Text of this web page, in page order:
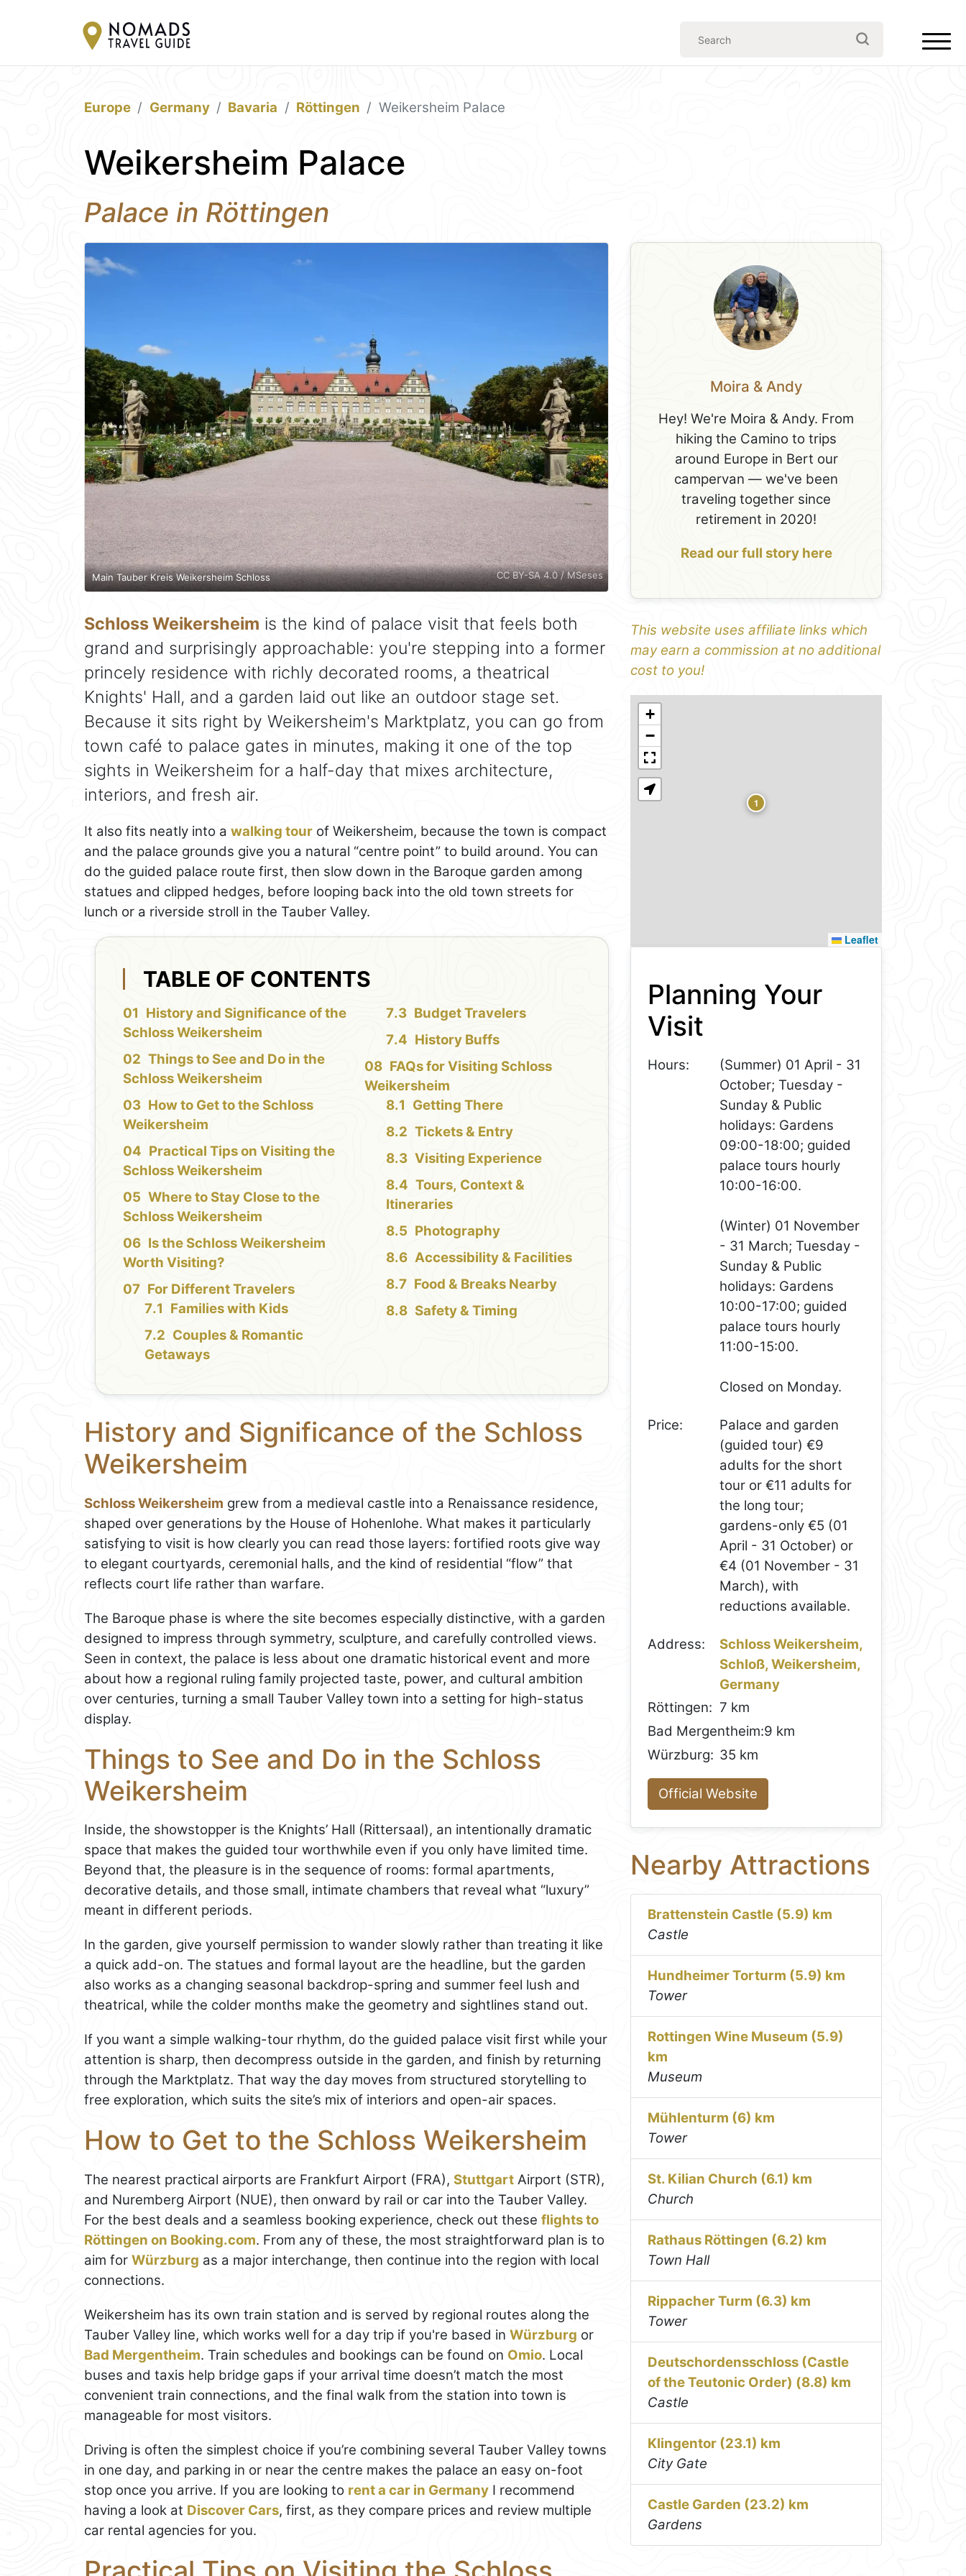
Europe Germany Bavaria Röttingen Weikersheim Palace
Weikersheim Palace
Palace in Röttingen
Main Tauber Kreis Weikersheim Schloss CC BY-SA 4.0 / MSeses
Schloss Weikersheim is the kind of palace visit that feels both
grand and surprisingly approachable: you're stepping into a former
princely residence with richly decorated rooms, a theatrical
Knights' Hall, and a garden laid out like an outdoor stage set.
Because it sits right by Weikersheim's Marktplatz, you can go from
town café to palace gates in minutes, making it one of the top
sights in Weikersheim for a half-day that mixes architecture,
interiors, and fresh air.
It also fits neatly into a walking tour of Weikersheim, because the town is compact
and the palace grounds give you a natural “centre point” to build around. You can
do the guided palace route first, then slow down in the Baroque garden among
statues and clipped hedges, before looping back into the old town streets for
lunch or a riverside stroll in the Tauber Valley.
TABLE OF CONTENTS
History and Significance of the
Schloss Weikersheim
Things to See and Do in the
Schloss Weikersheim
How to Get to the Schloss
Weikersheim
Practical Tips on Visiting the
Schloss Weikersheim
Where to Stay Close to the
Schloss Weikersheim
Is the Schloss Weikersheim
Worth Visiting?
For Different Travelers
Families with Kids
Couples & Romantic
Getaways
Budget Travelers
History Buffs
FAQs for Visiting Schloss
Weikersheim
Getting There
Tickets & Entry
Visiting Experience
Tours, Context &
Itineraries
Photography
Accessibility & Facilities
Food & Breaks Nearby
Safety & Timing
History and Significance of the Schloss
Weikersheim
Schloss Weikersheim grew from a medieval castle into a Renaissance residence,
shaped over generations by the House of Hohenlohe. What makes it particularly
satisfying to visit is how clearly you can read those layers: fortified roots give way
to elegant courtyards, ceremonial halls, and the kind of residential “flow” that
reflects court life rather than warfare.
The Baroque phase is where the site becomes especially distinctive, with a garden
designed to impress through symmetry, sculpture, and carefully controlled views.
Seen in context, the palace is less about one dramatic historical event and more
about how a regional ruling family projected taste, power, and cultural ambition
over centuries, turning a small Tauber Valley town into a setting for high-status
display.
Things to See and Do in the Schloss
Weikersheim
Inside, the showstopper is the Knights’ Hall (Rittersaal), an intentionally dramatic
space that makes the guided tour worthwhile even if you only have limited time.
Beyond that, the pleasure is in the sequence of rooms: formal apartments,
decorative details, and those small, intimate chambers that reveal what “luxury”
meant in different periods.
In the garden, give yourself permission to wander slowly rather than treating it like
a quick add-on. The statues and formal layout are the headline, but the garden
also works as a changing seasonal backdrop-spring and summer feel lush and
theatrical, while the colder months make the geometry and sightlines stand out.
If you want a simple walking-tour rhythm, do the guided palace visit first while your
attention is sharp, then decompress outside in the garden, and finish by returning
through the Marktplatz. That way the day moves from structured storytelling to
free exploration, which suits the site’s mix of interiors and open-air spaces.
How to Get to the Schloss Weikersheim
The nearest practical airports are Frankfurt Airport (FRA), Stuttgart Airport (STR),
and Nuremberg Airport (NUE), then onward by rail or car into the Tauber Valley.
For the best deals and a seamless booking experience, check out these flights to
Röttingen on Booking.com. From any of these, the most straightforward plan is to
aim for Würzburg as a major interchange, then continue into the region with local
connections.
Weikersheim has its own train station and is served by regional routes along the
Tauber Valley line, which works well for a day trip if you're based in Würzburg or
Bad Mergentheim. Train schedules and bookings can be found on Omio. Local
buses and taxis help bridge gaps if your arrival time doesn’t match the most
convenient train connections, and the final walk from the station into town is
manageable for most visitors.
Driving is often the simplest choice if you’re combining several Tauber Valley towns
in one day, and parking in or near the centre makes the palace an easy on-foot
stop once you arrive. If you are looking to rent a car in Germany I recommend
having a look at Discover Cars, first, as they compare prices and review multiple
car rental agencies for you.
Moira & Andy
Hey! We're Moira & Andy. From
hiking the Camino to trips
around Europe in Bert our
campervan — we've been
traveling together since
retirement in 2020!
Read our full story here
This website uses affiliate links which
may earn a commission at no additional
cost to you!
1
+
−
Leaflet
Planning Your
Visit
Hours:
(Summer) 01 April - 31
October; Tuesday -
Sunday & Public
holidays: Gardens
09:00-18:00; guided
palace tours hourly
10:00-16:00.
(Winter) 01 November
- 31 March; Tuesday -
Sunday & Public
holidays: Gardens
10:00-17:00; guided
palace tours hourly
11:00-15:00.
Closed on Monday.
Price:
Palace and garden
(guided tour) €9
adults for the short
tour or €11 adults for
the long tour;
gardens-only €5 (01
April - 31 October) or
€4 (01 November - 31
March), with
reductions available.
Address:
Schloss Weikersheim,
Schloß, Weikersheim,
Germany
Röttingen: 7 km
Bad Mergentheim:9 km
Würzburg: 35 km
Official Website
Nearby Attractions
Brattenstein Castle (5.9) km
Castle
Hundheimer Torturm (5.9) km
Tower
Rottingen Wine Museum (5.9)
km
Museum
Mühlenturm (6) km
Tower
St. Kilian Church (6.1) km
Church
Rathaus Röttingen (6.2) km
Town Hall
Rippacher Turm (6.3) km
Tower
Deutschordensschloss (Castle
of the Teutonic Order) (8.8) km
Castle
Klingentor (23.1) km
City Gate
Castle Garden (23.2) km
Gardens